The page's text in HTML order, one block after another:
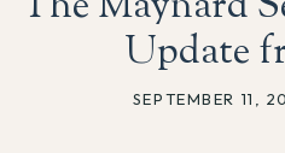
Update
SEPTEMBER 11,